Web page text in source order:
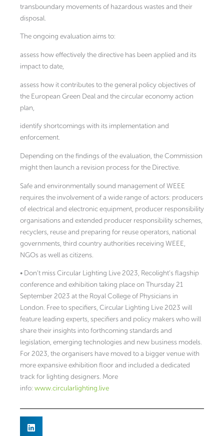
transboundary movements of hazardous wastes and their
disposal.
The ongoing evaluation aims to:
assess how effectively the directive has been applied and its
impact to date,
assess how it contributes to the general policy objectives of
the European Green Deal and the circular economy action
plan,
identify shortcomings with its implementation and
enforcement.
Depending on the findings of the evaluation, the Commission
might then launch a revision process for the Directive.
Safe and environmentally sound management of WEEE
requires the involvement of a wide range of actors: producers
of electrical and electronic equipment, producer responsibility
organisations and extended producer responsibility schemes,
recyclers, reuse and preparing for reuse operators, national
governments, third country authorities receiving WEEE,
NGOs as well as citizens.
• Don’t miss Circular Lighting Live 2023, Recolight’s flagship
conference and exhibition taking place on Thursday 21
September 2023 at the Royal College of Physicians in
London. Free to specifiers, Circular Lighting Live 2023 will
feature leading experts, specifiers and policy makers who will
share their insights into forthcoming standards and
legislation, emerging technologies and new business models.
For 2023, the organisers have moved to a bigger venue with
more expansive exhibition floor and included a dedicated
track for lighting designers. More
info: www.circularlighting.live